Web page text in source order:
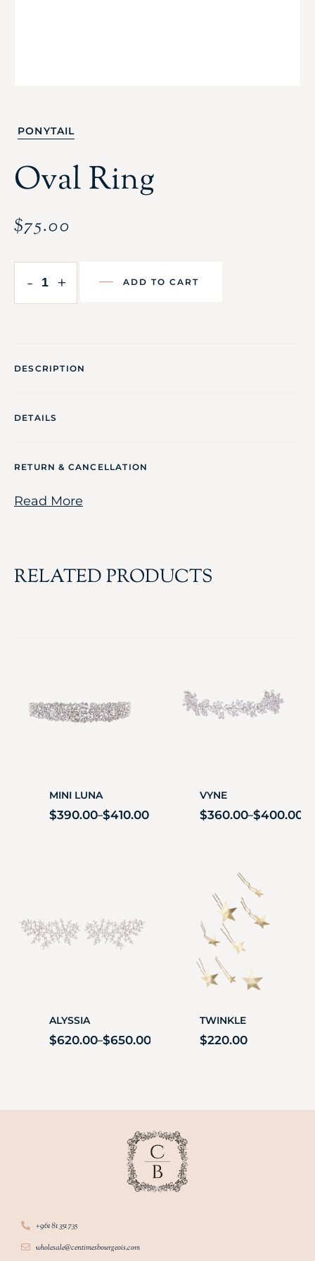
PONYTAIL
Oval Ring
$75.00
- + ADD TO CART
DESCRIPTION
DETAILS
RETURN & CANCELLATION
Read More
RELATED PRODUCTS
MINI LUNA
$390.00–$410.00
VYNE
$360.00–$400.00
ALYSSIA
$620.00–$650.00
TWINKLE
$220.00
+961 81 351 735
wholesale@centimesbourgeois.com